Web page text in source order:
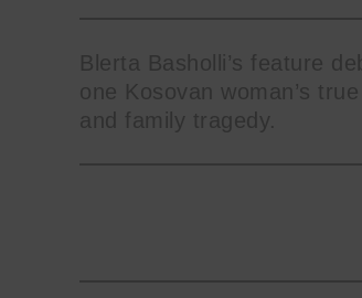
Blerta Basholli’s feature
one Kosovan woman’s
and family tragedy.